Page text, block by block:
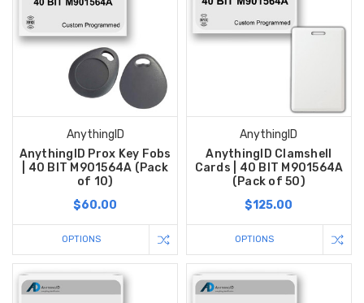
AnythingID
AnythingID Prox Key Fobs
| 40 BIT M901564A (Pack
of 10)
$60.00
OPTIONS
AnythingID
AnythingID Clamshell
Cards | 40 BIT M901564A
(Pack of 50)
$125.00
OPTIONS